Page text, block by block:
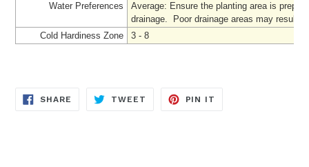
Water Preferences
Average: Ensure the planting area is
drainage. Poor drainage areas may result
Cold Hardiness Zone
3 - 8
SHARE SHARE
TWEET TWEET
PIN IT